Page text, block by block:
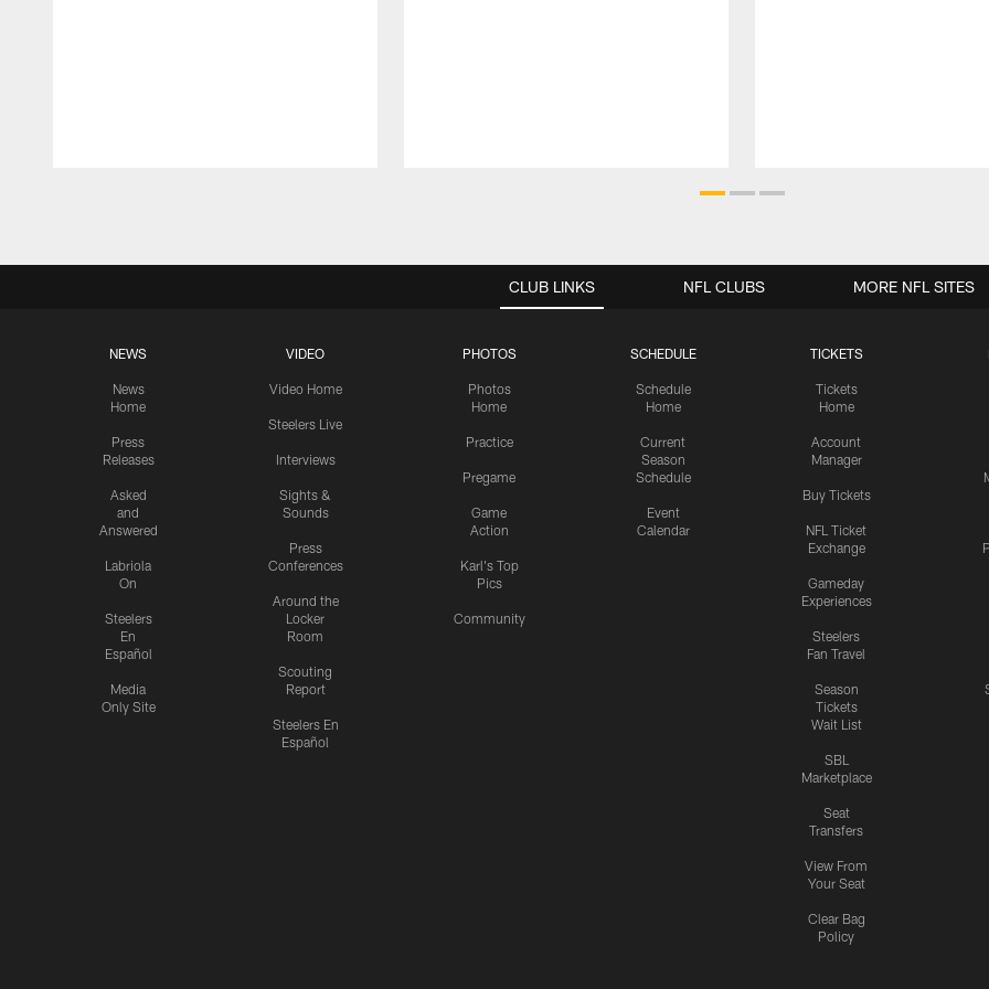
CLUB LINKS
NEWS
News
Home
Press
Releases
Asked
and
Answered
Labriola
On
Steelers
En
Español
Media
Only Site
VIDEO
Video Home
Steelers Live
Interviews
Sights &
Sounds
Press
Conferences
Around the
Locker
Room
Scouting
Report
Steelers En
Español
PHOTOS
Photos
Home
Practice
Pregame
Game
Action
Karl's Top
Pics
Community
SCHEDULE
Schedule
Home
Current
Season
Schedule
Event
Calendar
TICKETS
Tickets
Home
Account
Manager
Buy Tickets
NFL Ticket
Exchange
Gameday
Experiences
Steelers
Fan Travel
Season
Tickets
Wait List
SBL
Marketplace
Seat
Transfers
View From
Your Seat
Clear Bag
Policy
NFL CLUBS MORE NFL SITES